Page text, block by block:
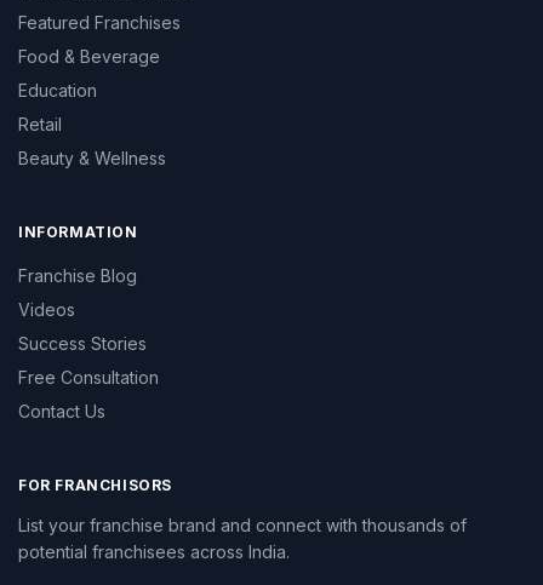
Featured Franchises
Food & Beverage
Education
Retail
Beauty & Wellness
INFORMATION
Franchise Blog
Videos
Success Stories
Free Consultation
Contact Us
FOR FRANCHISORS
List your franchise brand and connect with thousands of
potential franchisees across India.